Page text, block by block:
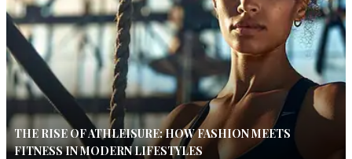
THE RISE OF ATHLEISURE: HOW FASHION MEETS
FITNESS IN MODERN LIFESTYLES